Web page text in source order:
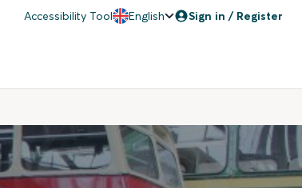
Accessibility Tool English Sign in / Register